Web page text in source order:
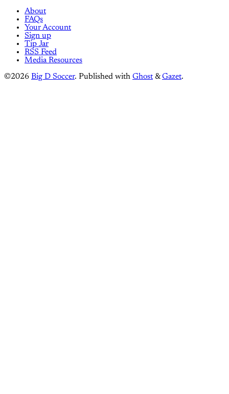
About
FAQs
Your Account
Sign up
Tip Jar
RSS Feed
Media Resources
©2026 Big D Soccer. Published with Ghost &Gazet.